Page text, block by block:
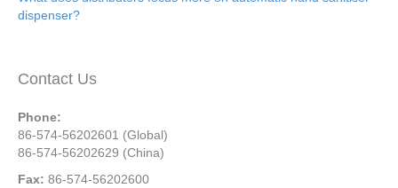
dispenser?
Contact Us
Phone:
86-574-56202601 (Global)
86-574-56202629 (China)
Fax: 86-574-56202600